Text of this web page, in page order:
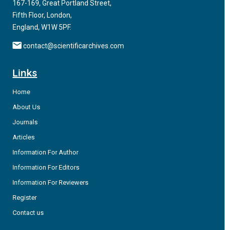
167-169, Great Portland Street,
Fifth Floor, London,
England, W1W 5PF.
contact@scientificarchives.com
Links
Home
About Us
Journals
Articles
Information For Author
Information For Editors
Information For Reviewers
Register
Contact us